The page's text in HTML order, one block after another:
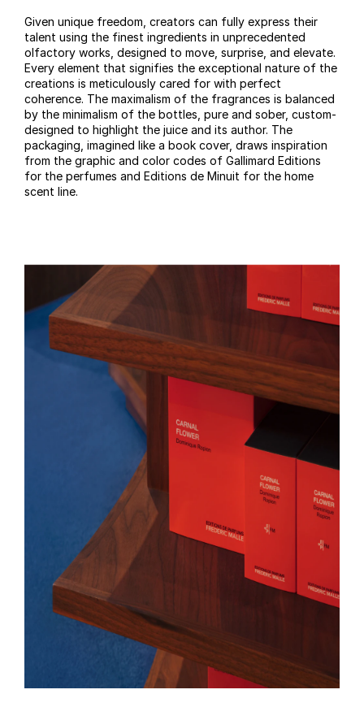
Given unique freedom, creators can fully express their
talent using the finest ingredients in unprecedented
olfactory works, designed to move, surprise, and elevate.
Every element that signifies the exceptional nature of the
creations is meticulously cared for with perfect
coherence. The maximalism of the fragrances is balanced
by the minimalism of the bottles, pure and sober, custom-
designed to highlight the juice and its author. The
packaging, imagined like a book cover, draws inspiration
from the graphic and color codes of Gallimard Editions
for the perfumes and Editions de Minuit for the home
scent line.